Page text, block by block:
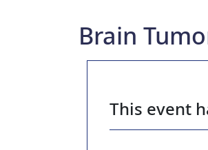
Brain
This event